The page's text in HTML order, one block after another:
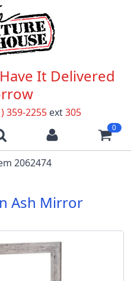
It Delivered
359-2255 ext305
0
2062474
Ash Mirror